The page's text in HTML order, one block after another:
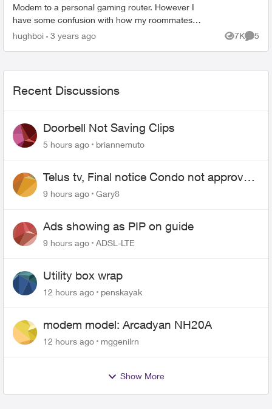
Modem to a personal gaming router. However I
have some confusion with how my roommates
Telus Fibre Internet home setup affects this.
hughboi 3 years ago 7K
Views
5
Recent Discussions
Doorbell Not Saving Clips
5 hours ago briannemuto
Telus tv, Final notice Condo not approved
changing of the Copper wire
9 hours ago Gary8
Ads showing as PIP on guide
9 hours ago ADSL-LTE
Utility box wrap
12 hours ago penskayak
modem model: Arcadyan NH20A
12 hours ago mggenilrn
Show More